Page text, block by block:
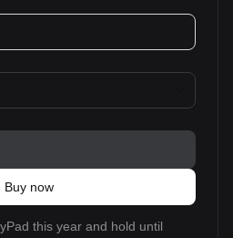
Buy now
this year and hold until